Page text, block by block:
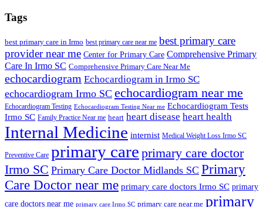
Tags
best primary care in Irmo best primary care near me best primary care
provider near me Center for Primary Care Comprehensive Primary
Care In Irmo SC Comprehensive Primary Care Near Me
echocardiogram Echocardiogram in Irmo SC
echocardiogram Irmo SC echocardiogram near me
Echocardiogram Testing Echocardiogram Testing Near me Echocardiogram Tests
Irmo SC Family Practice Near me heart heart disease heart health
Internal Medicine internist Medical Weight Loss Irmo SC
Preventive Care primary care primary care doctor
Irmo SC Primary Care Doctor Midlands SC Primary
Care Doctor near me primary care doctors Irmo SC primary
care doctors near me primary care Irmo SC primary care near me primary